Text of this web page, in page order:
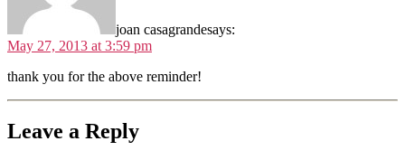
joan casagrandesays:
May 27, 2013 at 3:59 pm
thank you for the above reminder!
Leave a Reply